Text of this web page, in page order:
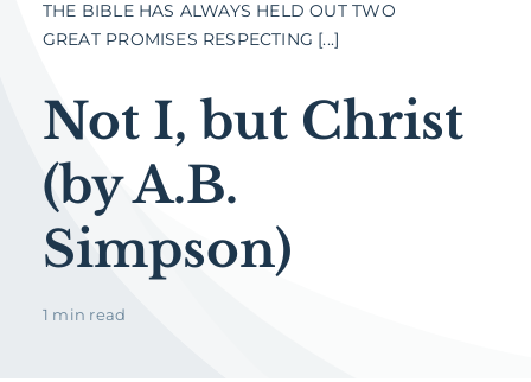
THE BIBLE HAS ALWAYS HELD OUT TWO
GREAT PROMISES RESPECTING [...]
Not I, but Christ
(by A.B.
Simpson)
1 min read